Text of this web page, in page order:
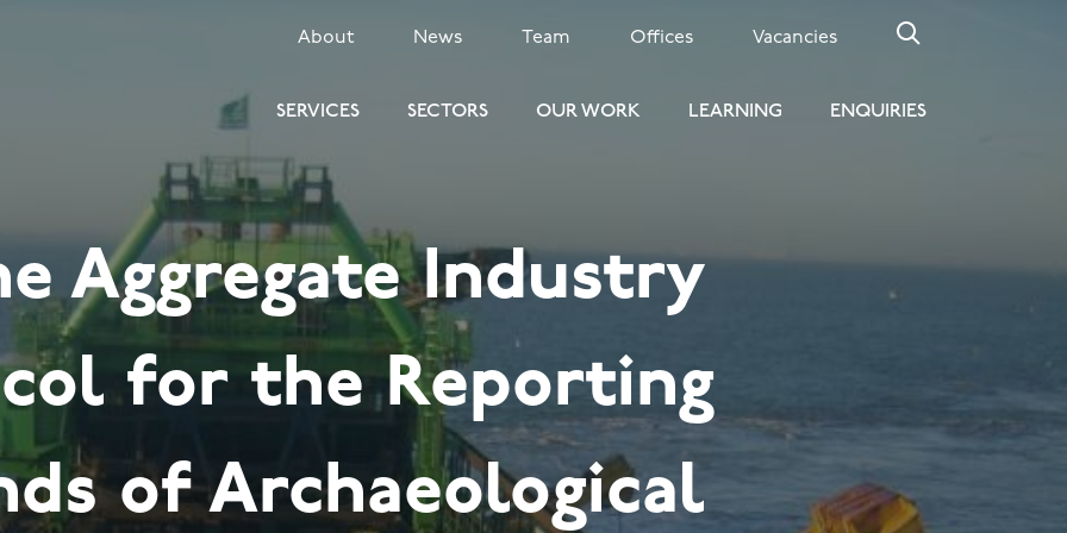
SECONDARYAbout News Team Offices Vacancies
SERVICES SECTORS OUR WORK LEARNING ENQUIRIES
Aggregate Industry
for the Reporting
of Archaeological